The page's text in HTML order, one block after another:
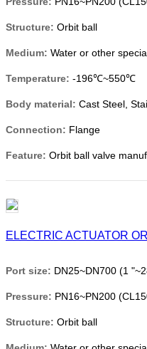
Structure: Orbit ball
Medium: Water or other
Temperature: -196℃~550℃
Body material: Cast Steel,
Connection: Flange
Feature: Orbit ball valve
ELECTRIC ACTUATOR
Port size: DN25~DN700 (1
Pressure: PN16~PN200
Structure: Orbit ball